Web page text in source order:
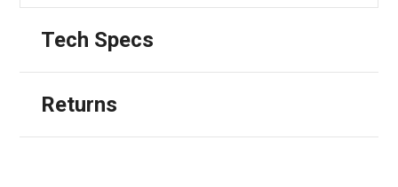
Tech Specs
Returns